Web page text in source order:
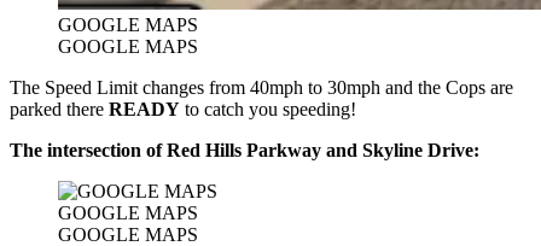
GOOGLE MAPS
GOOGLE MAPS
The Speed Limit changes from 40mph to 30mph and the Cops are
parked there READY to catch you speeding!
The intersection of Red Hills Parkway and Skyline Drive:
GOOGLE MAPS
GOOGLE MAPS